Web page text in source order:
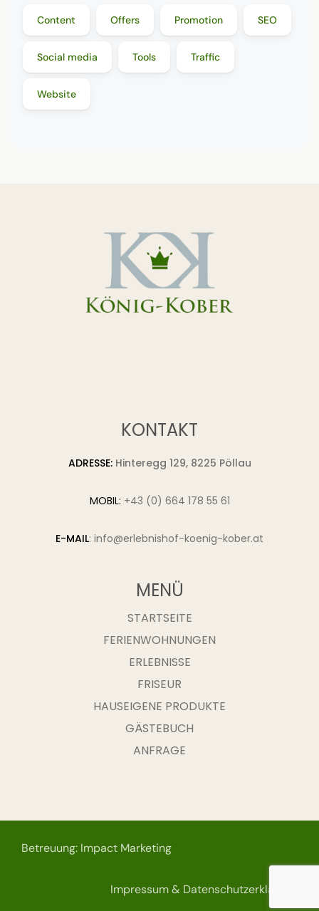
Content Offers Promotion SEO
Social media Tools Traffic
Website
KONTAKT
ADRESSE: Hinteregg 129, 8225 Pöllau
MOBIL: +43 (0) 664 178 55 61
E-MAIL: info@erlebnishof-koenig-kober.at
MENÜ
STARTSEITE
FERIENWOHNUNGEN
ERLEBNISSE
FRISEUR
HAUSEIGENE PRODUKTE
GÄSTEBUCH
ANFRAGE
Betreuung: Impact Marketing
Impressum & Datenschutzerklärung